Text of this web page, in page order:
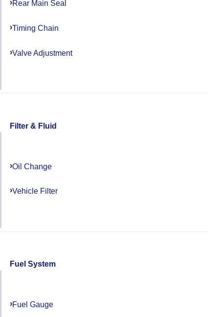
Rear Main Seal
Timing Chain
Valve Adjustment
Filter & Fluid
Oil Change
Vehicle Filter
Fuel System
Fuel Gauge